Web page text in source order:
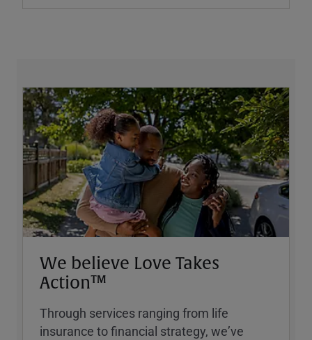
We believe Love Takes
Action™
Through services ranging from life
insurance to financial strategy, weʼve